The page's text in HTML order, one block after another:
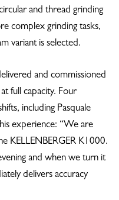
and thread grinding
complex grinding tasks,
variant is selected.
and commissioned
full capacity. Four
including Pasquale
experience: “We are
KELLENBERGER K1000.
and when we turn it
delivers accuracy